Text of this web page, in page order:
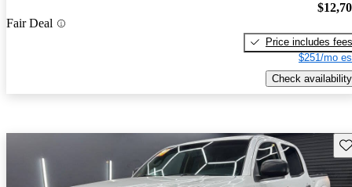
Fair Deal
Price includes fees
$251/mo
Check availability